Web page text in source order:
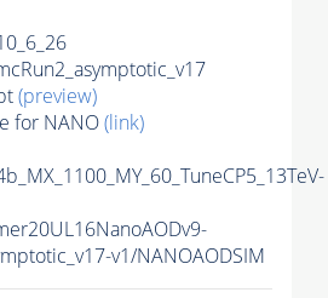
(preview)
for NANO(link)
v1/NANOAODSIM